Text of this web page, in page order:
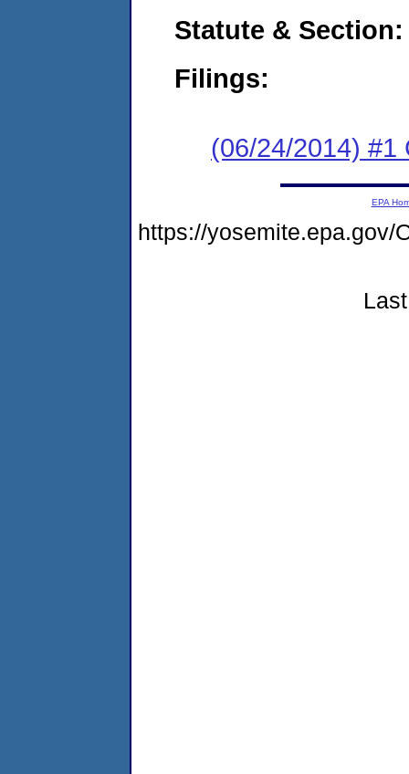
Statute & Section:
Filings:
(06/24/2014) #1
EPA
https://yosemite.epa.gov/